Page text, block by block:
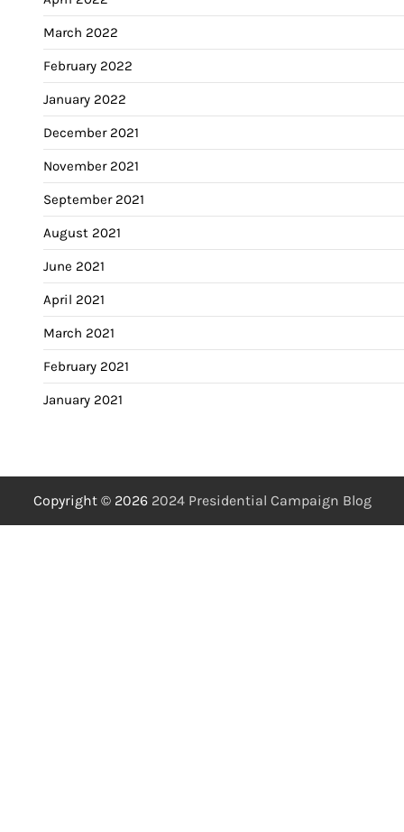
March 2022
February 2022
January 2022
December 2021
November 2021
September 2021
August 2021
June 2021
April 2021
March 2021
February 2021
January 2021
Copyright © 2026 2024 Presidential Campaign Blog